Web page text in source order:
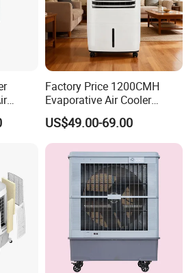
laboratory for testing standard
by AOLAN..
provide?
FOB;
T/T,L/C;
Factory Price 1200CMH
Evaporative Air Cooler
Heater Combo for Home
Use
US$49.00-69.00